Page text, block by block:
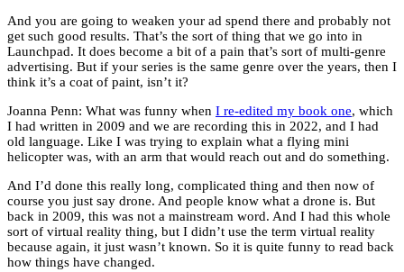
And you are going to weaken your ad spend there and probably not
get such good results. That’s the sort of thing that we go into in
Launchpad. It does become a bit of a pain that’s sort of multi-genre
advertising. But if your series is the same genre over the years, then I
think it’s a coat of paint, isn’t it?
Joanna Penn: What was funny when I re-edited my book one, which
I had written in 2009 and we are recording this in 2022, and I had
old language. Like I was trying to explain what a flying mini
helicopter was, with an arm that would reach out and do something.
And I’d done this really long, complicated thing and then now of
course you just say drone. And people know what a drone is. But
back in 2009, this was not a mainstream word. And I had this whole
sort of virtual reality thing, but I didn’t use the term virtual reality
because again, it just wasn’t known. So it is quite funny to read back
how things have changed.